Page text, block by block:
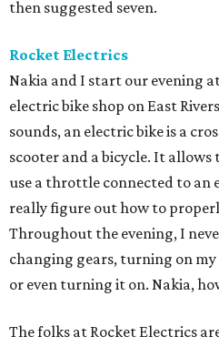
then suggested seven.
Rocket Electrics
Nakia and I start our evening
electric bike shop on East
sounds, an electric bike is a
scooter and a bicycle. It
use a throttle connected to an
really figure out how to
Throughout the evening, I
changing gears, turning on
or even turning it on. Nakia,
The folks at Rocket Electrics